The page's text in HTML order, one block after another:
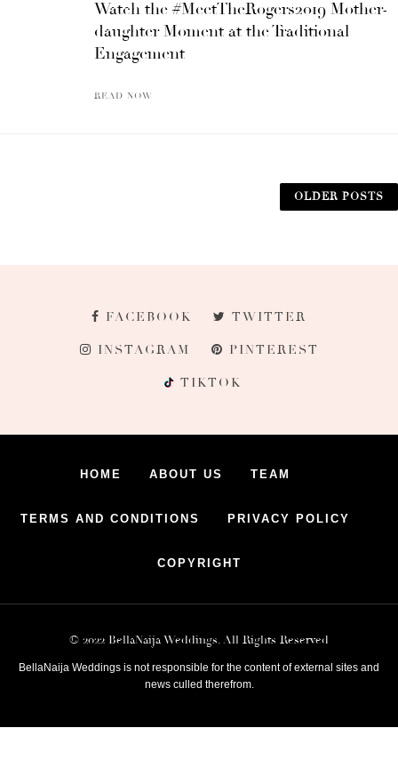
Watch the #MeetTheRogers2019 Mother-
daughter Moment at the Traditional
Engagement
READ NOW
OLDER POSTS
FACEBOOK TWITTER
INSTAGRAM PINTEREST
TIKTOK
HOME ABOUT US TEAM
TERMS AND CONDITIONS PRIVACY POLICY
COPYRIGHT
© 2022 BellaNaija Weddings. All Rights Reserved
BellaNaija Weddings is not responsible for the content of external sites and
news culled therefrom.